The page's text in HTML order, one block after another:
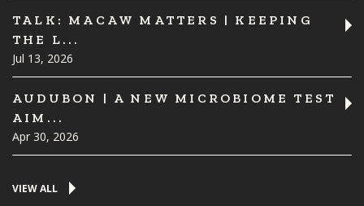
TALK: MACAW MATTERS | KEEPING
THE L...
Jul 13, 2026
AUDUBON | A NEW MICROBIOME TEST
AIM...
Apr 30, 2026
VIEW ALL